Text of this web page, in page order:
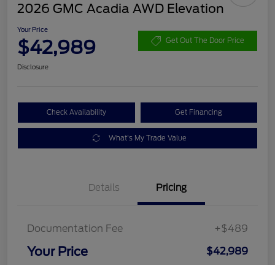
2026 GMC Acadia AWD Elevation
Your Price
$42,989 Get Out The Door Price
Disclosure
Check Availability Get Financing
What's My Trade Value
Details Pricing
Documentation Fee +$489
Your Price $42,989